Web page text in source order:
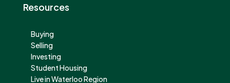
Resources
Buying
Selling
Investing
Student Housing
Live in Waterloo Region